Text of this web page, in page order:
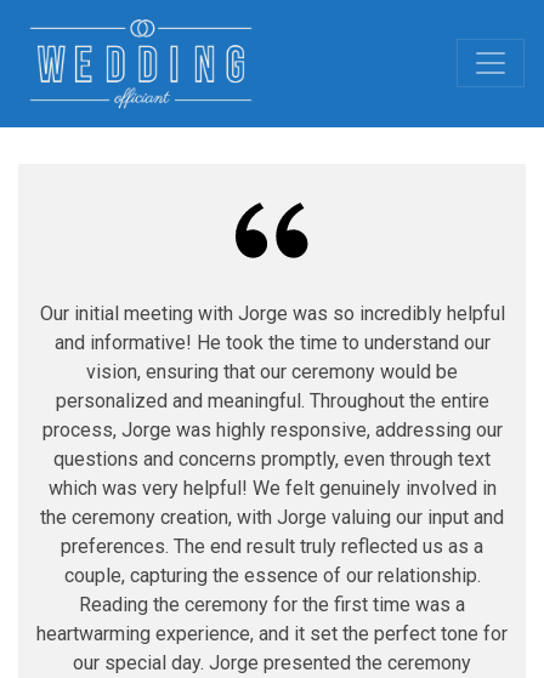
Our initial meeting with Jorge was so incredibly helpful
and informative! He took the time to understand our
vision, ensuring that our ceremony would be
personalized and meaningful. Throughout the entire
process, Jorge was highly responsive, addressing our
questions and concerns promptly, even through text
which was very helpful! We felt genuinely involved in
the ceremony creation, with Jorge valuing our input and
preferences. The end result truly reflected us as a
couple, capturing the essence of our relationship.
Reading the ceremony for the first time was a
heartwarming experience, and it set the perfect tone for
our special day. Jorge presented the ceremony